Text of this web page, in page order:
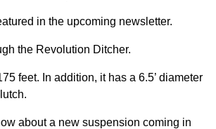
in the upcoming newsletter.
the Revolution Ditcher.
feet. In addition, it has a 6.5’ diameter
about a new suspension coming in